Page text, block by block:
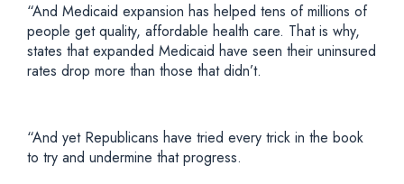
“And Medicaid expansion has helped tens of millions of
people get quality, affordable health care. That is why,
states that expanded Medicaid have seen their uninsured
rates drop more than those that didn’t.
“And yet Republicans have tried every trick in the book
to try and undermine that progress.